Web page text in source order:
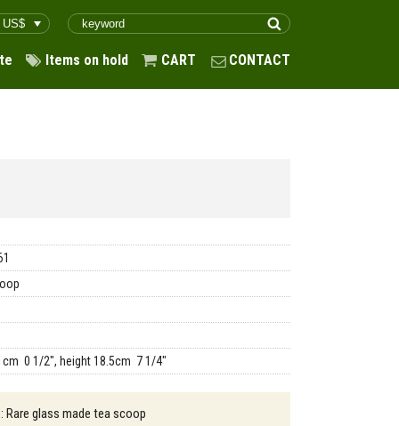
Items on hold CART CONTACT
0 1/2", height 18.5cm 7 1/4"
Rare glass made tea scoop